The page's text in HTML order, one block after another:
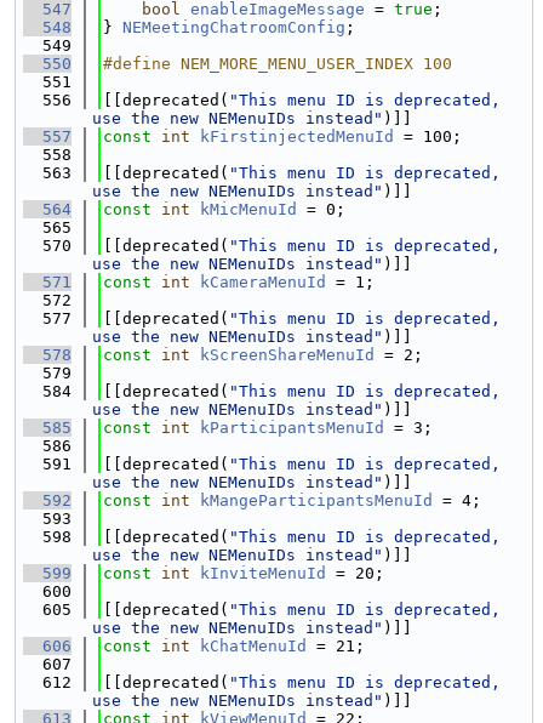
  547
bool enableImageMessage = true ;
  548
} NEMeetingChatroomConfig ;
  549
  550
#define NEM_MORE_MENU_USER_INDEX 100
  551
  556
[[deprecated( "This menu ID is deprecated,
use the new NEMenuIDs instead" )]]
  557
const int kFirstinjectedMenuId
= 100;
  558
  563
[[deprecated( "This menu ID is deprecated,
use the new NEMenuIDs instead" )]]
  564
const int kMicMenuId
= 0;
  565
  570
[[deprecated( "This menu ID is deprecated,
use the new NEMenuIDs instead" )]]
  571
const int kCameraMenuId
= 1;
  572
  577
[[deprecated( "This menu ID is deprecated,
use the new NEMenuIDs instead" )]]
  578
const int kScreenShareMenuId
= 2;
  579
  584
[[deprecated( "This menu ID is deprecated,
use the new NEMenuIDs instead" )]]
  585
const int kParticipantsMenuId
= 3;
  586
  591
[[deprecated( "This menu ID is deprecated,
use the new NEMenuIDs instead" )]]
  592
const int kMangeParticipantsMenuId
= 4;
  593
  598
[[deprecated( "This menu ID is deprecated,
use the new NEMenuIDs instead" )]]
  599
const int kInviteMenuId
= 20;
  600
  605
[[deprecated( "This menu ID is deprecated,
use the new NEMenuIDs instead" )]]
  606
const int kChatMenuId
= 21;
  607
  612
[[deprecated( "This menu ID is deprecated,
use the new NEMenuIDs instead" )]]
  613
const int kViewMenuId
= 22;